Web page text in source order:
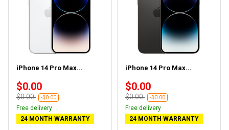
iPhone 14 Pro Max...
$0.00
$0.00 -$0.00
Free delivery
24 MONTH WARRANTY
iPhone 14 Pro Max...
$0.00
$0.00 -$0.00
Free delivery
24 MONTH WARRANTY